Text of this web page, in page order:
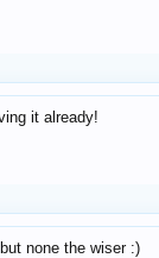
it already!
none the wiser :)